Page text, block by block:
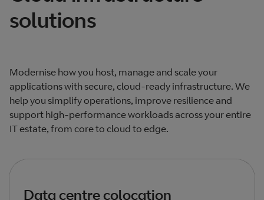
solutions
Modernise how you host, manage and scale your
applications with secure, cloud‑ready infrastructure. We
help you simplify operations, improve resilience and
support high‑performance workloads across your entire
IT estate, from core to cloud to edge.
Data centre colocation